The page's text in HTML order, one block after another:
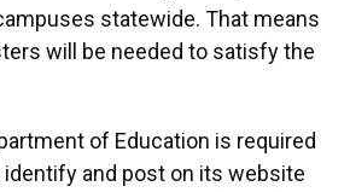
statewide. That means
will be needed to satisfy the
of Education is required
identify and post on its website